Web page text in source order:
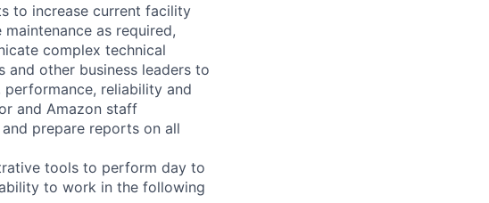
to increase current facility
as required,
complex technical
and other business leaders to
reliability and
and Amazon staff
prepare reports on all
tools to perform day to
to work in the following